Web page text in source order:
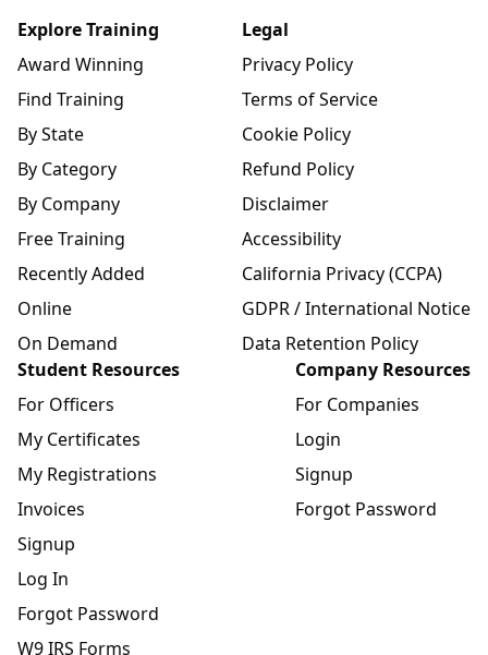
Explore Training
Award Winning
Find Training
By State
By Category
By Company
Free Training
Recently Added
Online
On Demand
Legal
Privacy Policy
Terms of Service
Cookie Policy
Refund Policy
Disclaimer
Accessibility
California Privacy (CCPA)
GDPR / International Notice
Data Retention Policy
Student Resources
For Officers
My Certificates
My Registrations
Invoices
Signup
Log In
Forgot Password
W9 IRS Forms
Company Resources
For Companies
Login
Signup
Forgot Password